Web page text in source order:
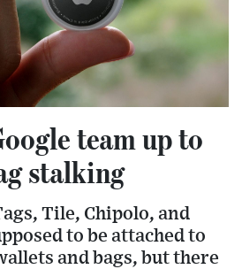
team up to
stalking
Tile, Chipolo, and
to be attached to
and bags, but there